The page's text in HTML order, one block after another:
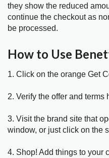
they show the reduced
continue the checkout as
be processed.
How to Use
1. Click on the orange Get
2. Verify the offer and terms
3. Visit the brand site that
window, or just click on the
4. Shop! Add things to your